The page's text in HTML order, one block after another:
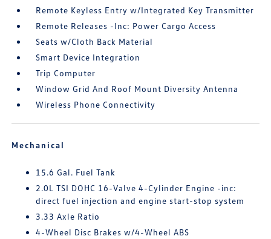
Remote Keyless Entry w/Integrated Key Transmitter
Remote Releases -Inc: Power Cargo Access
Seats w/Cloth Back Material
Smart Device Integration
Trip Computer
Window Grid And Roof Mount Diversity Antenna
Wireless Phone Connectivity
Mechanical
15.6 Gal. Fuel Tank
2.0L TSI DOHC 16-Valve 4-Cylinder Engine -inc:
direct fuel injection and engine start-stop system
3.33 Axle Ratio
4-Wheel Disc Brakes w/4-Wheel ABS